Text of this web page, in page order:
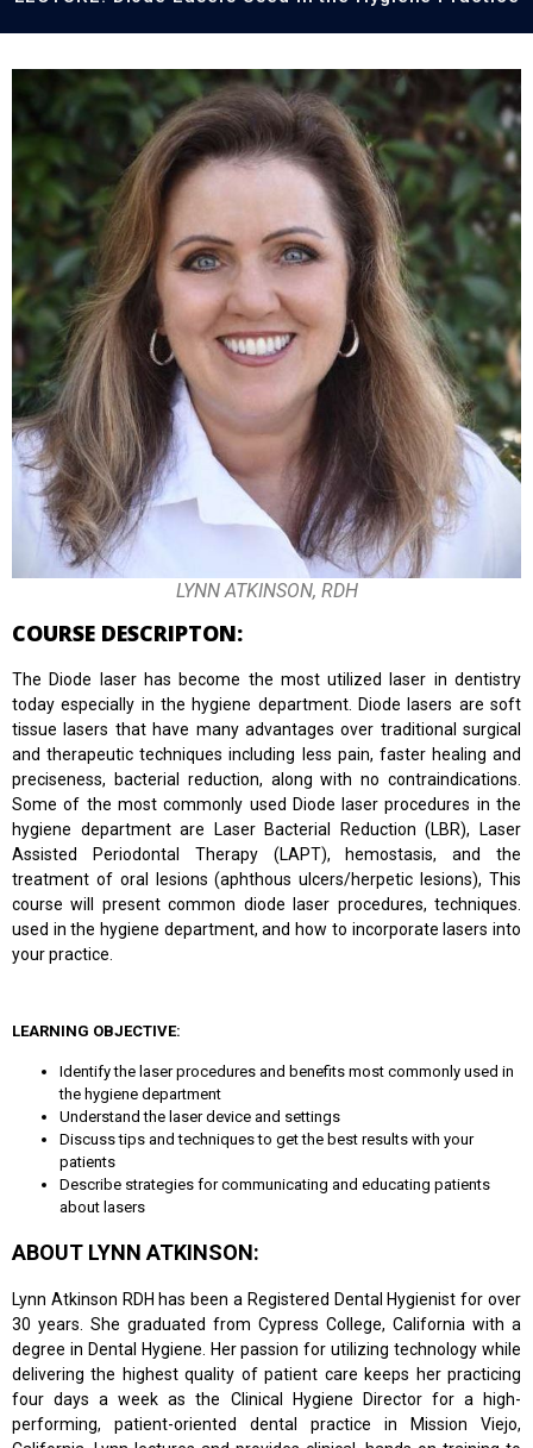
LYNN ATKINSON, RDH
COURSE DESCRIPTON:
The Diode laser has become the most utilized laser in dentistry
today especially in the hygiene department. Diode lasers are soft
tissue lasers that have many advantages over traditional surgical
and therapeutic techniques including less pain, faster healing and
preciseness, bacterial reduction, along with no contraindications.
Some of the most commonly used Diode laser procedures in the
hygiene department are Laser Bacterial Reduction (LBR), Laser
Assisted Periodontal Therapy (LAPT), hemostasis, and the
treatment of oral lesions (aphthous ulcers/herpetic lesions), This
course will present common diode laser procedures, techniques.
used in the hygiene department, and how to incorporate lasers into
your practice.
LEARNING OBJECTIVE:
Identify the laser procedures and benefits most commonly used in
the hygiene department
Understand the laser device and settings
Discuss tips and techniques to get the best results with your
patients
Describe strategies for communicating and educating patients
about lasers
ABOUT LYNN ATKINSON:
Lynn Atkinson RDH has been a Registered Dental Hygienist for over
30 years. She graduated from Cypress College, California with a
degree in Dental Hygiene. Her passion for utilizing technology while
delivering the highest quality of patient care keeps her practicing
four days a week as the Clinical Hygiene Director for a high-
performing, patient-oriented dental practice in Mission Viejo,